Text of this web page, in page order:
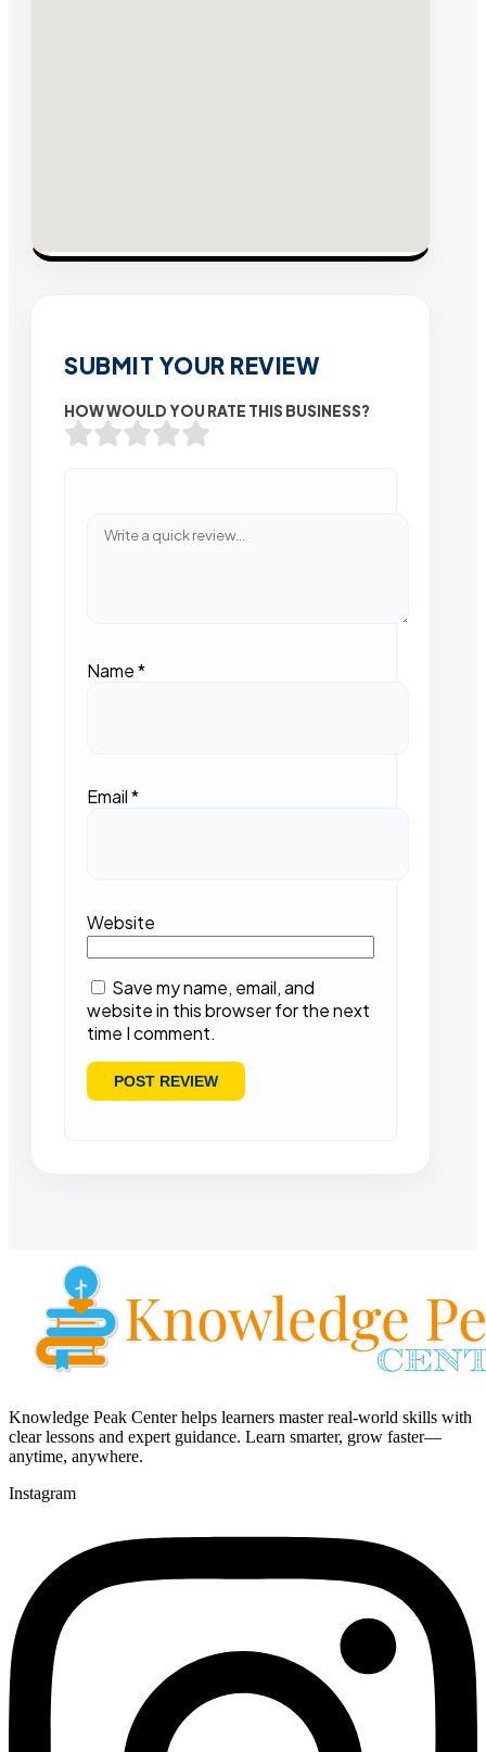
SUBMIT YOUR REVIEW
HOW WOULD YOU RATE THIS BUSINESS?
Name*
Email*
Website
Save my name, email, and
website in this browser for the next
time I comment.
Knowledge Peak Center helps learners master real-world skills with
clear lessons and expert guidance. Learn smarter, grow faster—
anytime, anywhere.
Instagram